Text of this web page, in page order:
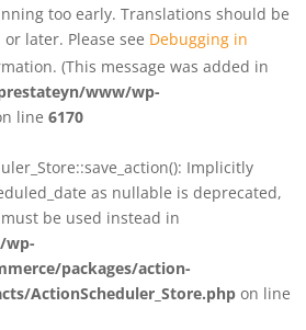
too early. Translations should be
later. Please see Debugging in
(This message was added in
www/wp-
line 6170
Implicitly
as nullable is deprecated,
be used instead in
wp-
packages/action-
ActionScheduler_Store.php on line